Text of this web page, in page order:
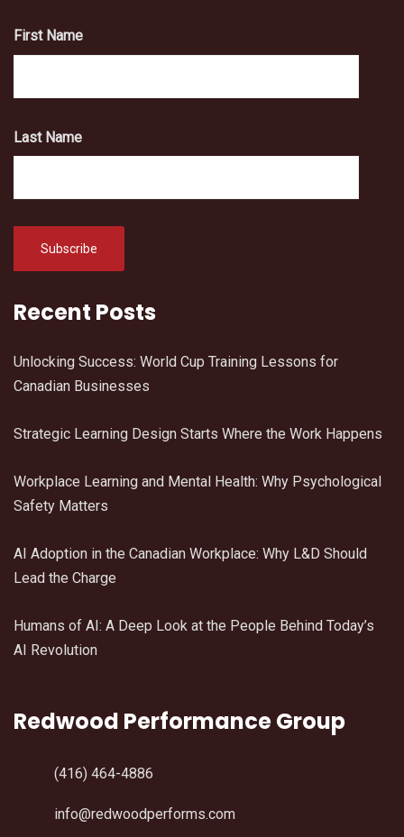
First Name
Last Name
Recent Posts
Unlocking Success: World Cup Training Lessons for
Canadian Businesses
Strategic Learning Design Starts Where the Work Happens
Workplace Learning and Mental Health: Why Psychological
Safety Matters
AI Adoption in the Canadian Workplace: Why L&D Should
Lead the Charge
Humans of AI: A Deep Look at the People Behind Today’s
AI Revolution
Redwood Performance Group
(416) 464-4886
info@redwoodperforms.com